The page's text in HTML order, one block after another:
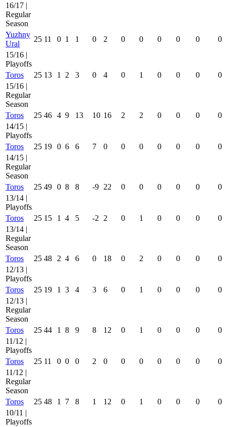
16/17 |
Regular
Season
Yuzhny
Ural
25 11 0 1 1 0 2 0 0 0 0 0
0
15/16 |
Playoffs
Toros
25 13 1 2 3 0 4 0 1 0 0 0
0
15/16 |
Regular
Season
Toros
25 46 4 9 13 10 16 2 2 0 0 0
0
14/15 |
Playoffs
Toros
25 19 0 6 6 7 0 0 0 0 0 0
0
14/15 |
Regular
Season
Toros
25 49 0 8 8 -9 22 0 0 0 0 0
0
13/14 |
Playoffs
Toros
25 15 1 4 5 -2 2 0 1 0 0 0
0
13/14 |
Regular
Season
Toros
25 48 2 4 6 0 18 0 2 0 0 0
0
12/13 |
Playoffs
Toros
25 19 1 3 4 3 6 0 1 0 0 0
0
12/13 |
Regular
Season
Toros
25 44 1 8 9 8 12 0 1 0 0 0
0
11/12 |
Playoffs
Toros
25 11 0 0 0 2 0 0 0 0 0 0
0
11/12 |
Regular
Season
Toros
25 48 1 7 8 1 12 0 1 0 0 0
0
10/11 |
Playoffs